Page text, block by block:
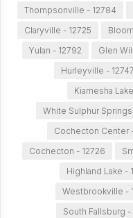
Thompsonville - 12784
Claryville - 12725
Yulan - 12792
Glen
Hurleyville - 12747
Kiamesha
White Sulphur Springs
Cochecton Center
Cochecton - 12726
Highland Lake -
Westbrookville -
South Fallsburg -